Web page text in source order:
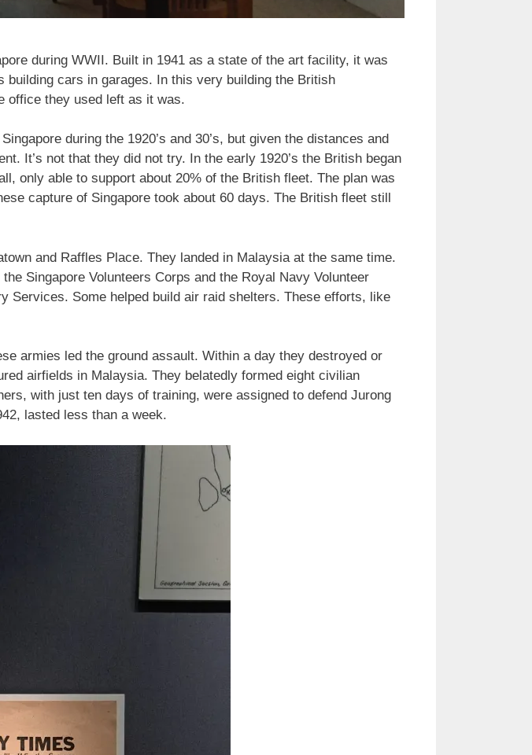
during WWII. Built in 1941 as a state of the art facility, it was
cars in garages. In this very building the British
office they used left as it was.
during the 1920’s and 30’s, but given the distances and
It’s not that they did not try. In the early 1920’s the British began
only able to support about 20% of the British fleet. The plan was
capture of Singapore took about 60 days. The British fleet still
and Raffles Place. They landed in Malaysia at the same time.
Singapore Volunteers Corps and the Royal Navy Volunteer
Services. Some helped build air raid shelters. These efforts, like
armies led the ground assault. Within a day they destroyed or
airfields in Malaysia. They belatedly formed eight civilian
with just ten days of training, were assigned to defend Jurong
lasted less than a week.